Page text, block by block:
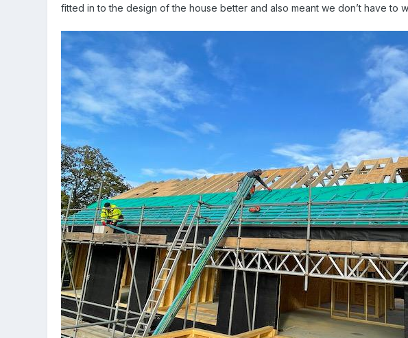
fitted in to the design of the house better and also meant we don’t have to